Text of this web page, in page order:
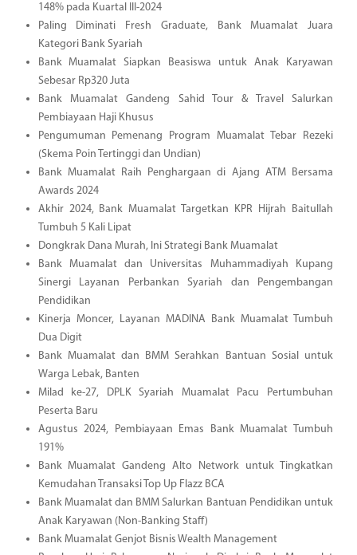
148% pada Kuartal III-2024
Paling Diminati Fresh Graduate, Bank Muamalat Juara
Kategori Bank Syariah
Bank Muamalat Siapkan Beasiswa untuk Anak Karyawan
Sebesar Rp320 Juta
Bank Muamalat Gandeng Sahid Tour & Travel Salurkan
Pembiayaan Haji Khusus
Pengumuman Pemenang Program Muamalat Tebar Rezeki
(Skema Poin Tertinggi dan Undian)
Bank Muamalat Raih Penghargaan di Ajang ATM Bersama
Awards 2024
Akhir 2024, Bank Muamalat Targetkan KPR Hijrah Baitullah
Tumbuh 5 Kali Lipat
Dongkrak Dana Murah, Ini Strategi Bank Muamalat
Bank Muamalat dan Universitas Muhammadiyah Kupang
Sinergi Layanan Perbankan Syariah dan Pengembangan
Pendidikan
Kinerja Moncer, Layanan MADINA Bank Muamalat Tumbuh
Dua Digit
Bank Muamalat dan BMM Serahkan Bantuan Sosial untuk
Warga Lebak, Banten
Milad ke-27, DPLK Syariah Muamalat Pacu Pertumbuhan
Peserta Baru
Agustus 2024, Pembiayaan Emas Bank Muamalat Tumbuh
191%
Bank Muamalat Gandeng Alto Network untuk Tingkatkan
Kemudahan Transaksi Top Up Flazz BCA
Bank Muamalat dan BMM Salurkan Bantuan Pendidikan untuk
Anak Karyawan (Non-Banking Staff)
Bank Muamalat Genjot Bisnis Wealth Management